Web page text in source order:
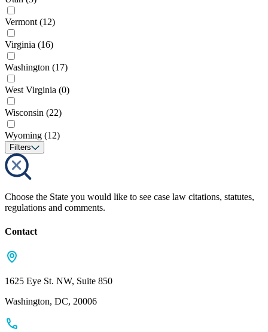
Vermont (12)
Virginia (16)
Washington (17)
West Virginia (0)
Wisconsin (22)
Wyoming (12)
Filters
Choose the State you would like to see case law citations, statutes,
regulations and comments.
Contact
1625 Eye St. NW, Suite 850
Washington, DC, 20006